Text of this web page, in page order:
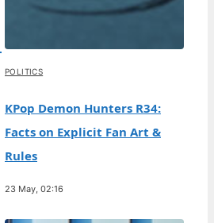
POLITICS
KPop Demon Hunters R34:
Facts on Explicit Fan Art &
Rules
23 May, 02:16